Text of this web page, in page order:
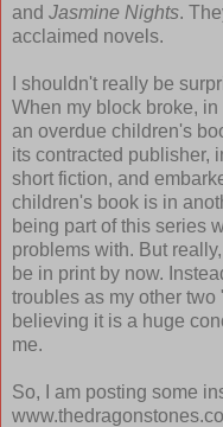
and Jasmine Nights.
acclaimed novels.
I shouldn't really be
When my block broke,
an overdue children's
its contracted publisher,
short fiction, and
children's book is in
being part of this series
problems with. But
be in print by now.
troubles as my other
believing it is a huge
me.
So, I am posting some